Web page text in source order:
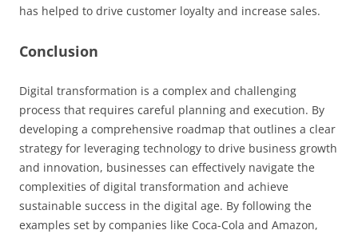
has helped to drive customer loyalty and increase sales.
Conclusion
Digital transformation is a complex and challenging
process that requires careful planning and execution. By
developing a comprehensive roadmap that outlines a clear
strategy for leveraging technology to drive business growth
and innovation, businesses can effectively navigate the
complexities of digital transformation and achieve
sustainable success in the digital age. By following the
examples set by companies like Coca-Cola and Amazon,